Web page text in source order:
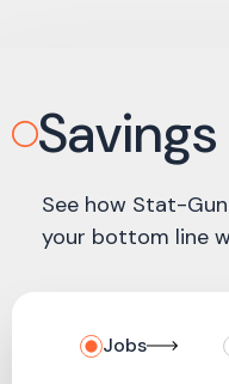
See how Stat-
your bottom line
Jobs